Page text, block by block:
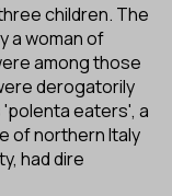
children. The
a woman of
among those
derogatorily
'polenta eaters', a
of northern Italy
had dire